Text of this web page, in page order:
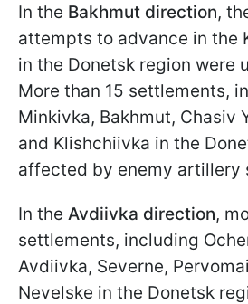
In the Bakhmut direction,
attempts to advance in the
in the Donetsk region were
More than 15 settlements,
Minkivka, Bakhmut, Chasiv
and Klishchiivka in the
affected by enemy artillery
In the Avdiivka direction,
settlements, including
Avdiivka, Severne,
Nevelske in the Donetsk